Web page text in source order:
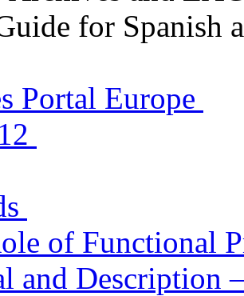
for Spanish
Portal Europe
of Functional
and Description